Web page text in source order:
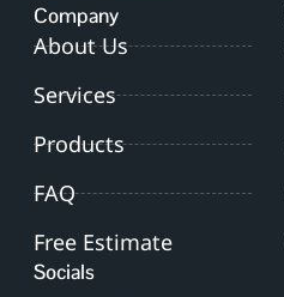
Company
About Us
Services
Products
FAQ
Free Estimate
Socials